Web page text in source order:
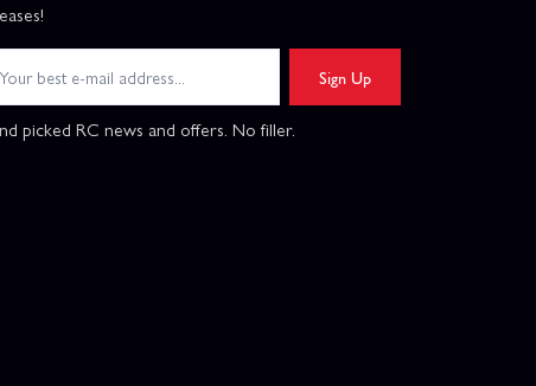
Sign Up
picked RC news and offers. No filler.